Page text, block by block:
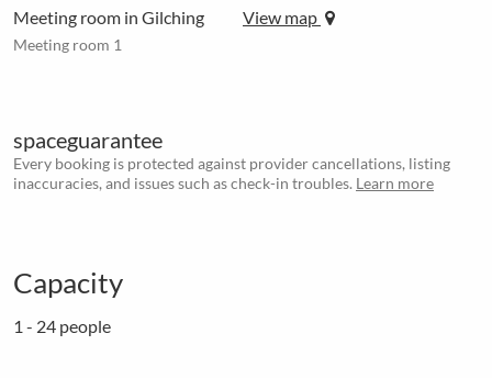
Meeting room in Gilching View map
Meeting room 1
spaceguarantee
Every booking is protected against provider cancellations, listing
inaccuracies, and issues such as check-in troubles. Learn more
Capacity
1 - 24 people